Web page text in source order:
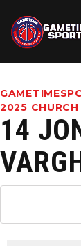
2025 CHURCH
14